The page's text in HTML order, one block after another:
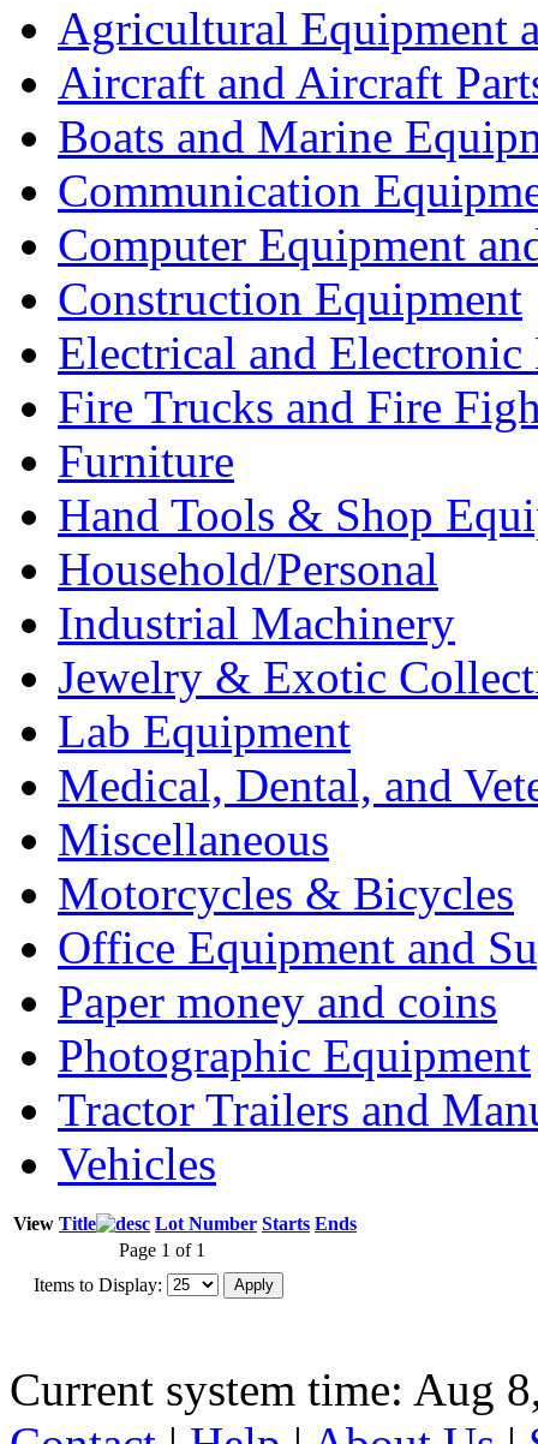
Agricultural Equipment
Aircraft and Aircraft
Boats and Marine
Communication
Computer Equipment
Construction Equipment
Electrical and Electronic
Fire Trucks and Fire
Furniture
Hand Tools & Shop
Household/Personal
Industrial Machinery
Jewelry & Exotic
Lab Equipment
Medical, Dental, and
Miscellaneous
Motorcycles & Bicycles
Office Equipment and
Paper money and coins
Photographic Equipment
Tractor Trailers and
Vehicles
View Title Lot Number Starts Ends
Page 1 of 1
Items to Display:
Current system time: Aug